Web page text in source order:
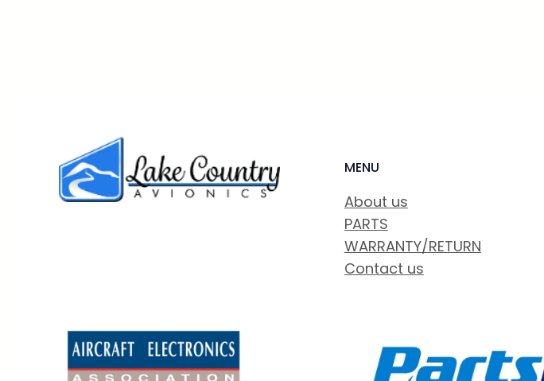
MENU
About us
PARTS
WARRANTY/RETURN
Contact us